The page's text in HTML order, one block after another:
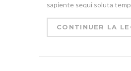
sapiente sequi soluta
CONTINUER LA